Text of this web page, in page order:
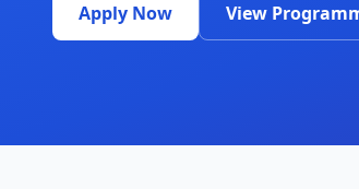
Apply Now View